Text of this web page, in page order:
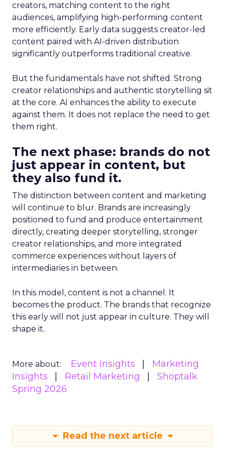
creators, matching content to the right
audiences, amplifying high-performing content
more efficiently. Early data suggests creator-led
content paired with AI-driven distribution
significantly outperforms traditional creative.
But the fundamentals have not shifted. Strong
creator relationships and authentic storytelling sit
at the core. AI enhances the ability to execute
against them. It does not replace the need to get
them right.
The next phase: brands do not
just appear in content, but
they also fund it.
The distinction between content and marketing
will continue to blur. Brands are increasingly
positioned to fund and produce entertainment
directly, creating deeper storytelling, stronger
creator relationships, and more integrated
commerce experiences without layers of
intermediaries in between.
In this model, content is not a channel. It
becomes the product. The brands that recognize
this early will not just appear in culture. They will
shape it.
More about: Event Insights
Marketing
Insights
Retail Marketing
Shoptalk
Spring 2026
Read the next article